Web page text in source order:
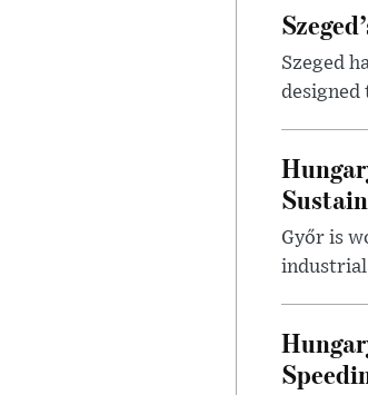
Szeged
designed
Győr is
industrial